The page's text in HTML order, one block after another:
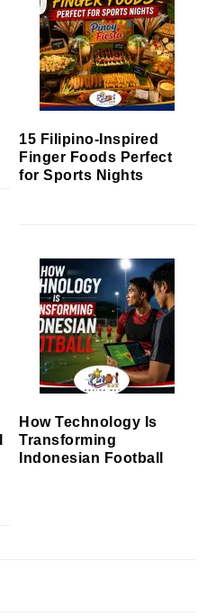
15 Filipino-Inspired
Finger Foods Perfect
for Sports Nights
How Technology Is
Transforming
Indonesian Football